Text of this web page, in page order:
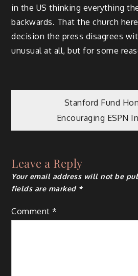
in the US thinking everything
backwards. That the church
decision the press disagrees
unusual at all, but for some
Post
navigation
Stanford Fund
Encouraging ESPN
Leave a Reply
Your email address will not be
fields are marked *
Comment*